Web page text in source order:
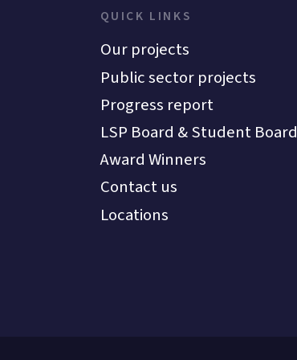
QUICK LINKS
Our projects
Public sector projects
Progress report
LSP Board & Student Board
Award Winners
Contact us
Locations